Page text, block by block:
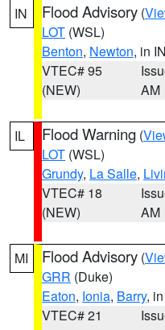
IN Flood Advisory (
LOT (WSL)
Benton, Newton, in IN
VTEC# 95
(NEW)
AM
IL Flood Warning (
LOT (WSL)
Grundy, La Salle,
VTEC# 18
(NEW)
AM
MI Flood Advisory (
GRR (Duke)
Eaton, Ionia, Barry,
VTEC# 21